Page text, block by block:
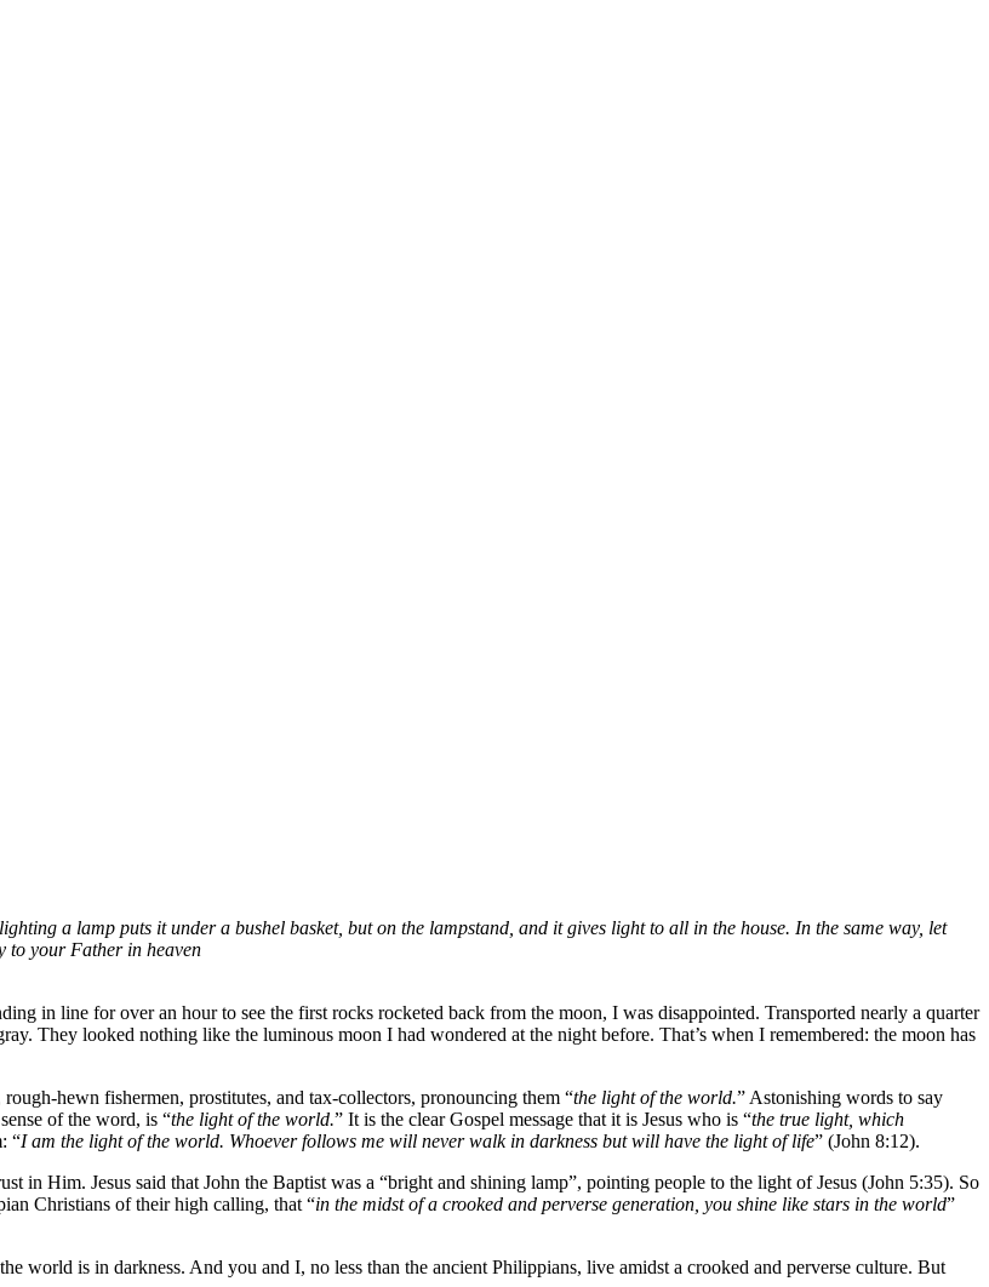
a lamp puts it under a bushel basket, but on the lampstand, and it gives light to all in the house. In the same way, let
to your Father in heaven
in line for over an hour to see the first rocks rocketed back from the moon, I was disappointed. Transported nearly a quarter
They looked nothing like the luminous moon I had wondered at the night before. That’s when I remembered: the moon has
hewn fishermen, prostitutes, and tax-collectors, pronouncing them “the light of the world.” Astonishing words to say
of the word, is “the light of the world.” It is the clear Gospel message that it is Jesus who is “the true light, which
“I am the light of the world. Whoever follows me will never walk in darkness but will have the light of life” (John 8:12).
Him. Jesus said that John the Baptist was a “bright and shining lamp”, pointing people to the light of Jesus (John 5:35). So
Christians of their high calling, that “in the midst of a crooked and perverse generation, you shine like stars in the world”
world is in darkness. And you and I, no less than the ancient Philippians, live amidst a crooked and perverse culture. But